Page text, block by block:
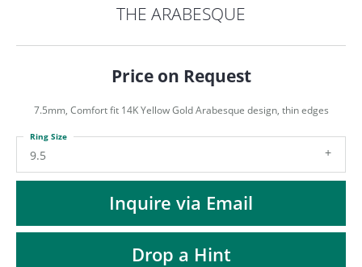
THE ARABESQUE
Price on Request
7.5mm, Comfort fit 14K Yellow Gold Arabesque design, thin edges
9.5
Ring Size
Inquire via Email
Drop a Hint